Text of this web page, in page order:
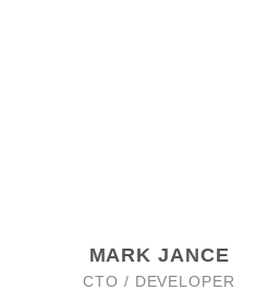
MARK JANCE
CTO / DEVELOPER